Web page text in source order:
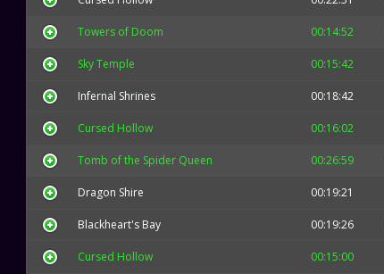
Towers of Doom 00:14:52
Sky Temple 00:15:42
Infernal Shrines 00:18:42
Cursed Hollow 00:16:02
Tomb of the Spider Queen 00:26:59
Dragon Shire 00:19:21
Blackheart's Bay 00:19:26
Cursed Hollow 00:15:00